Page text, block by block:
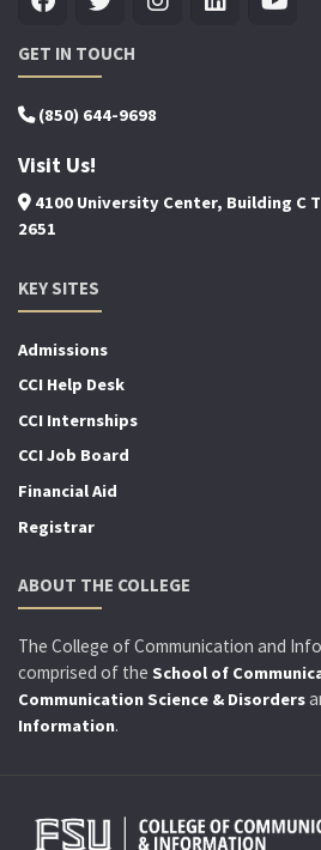
GET IN TOUCH
(850) 644-9698
Visit Us!
4100 University Center, Building C
2651
KEY SITES
Admissions
CCI Help Desk
CCI Internships
CCI Job Board
Financial Aid
Registrar
ABOUT THE COLLEGE
The College of Communication and
comprised of the School of
Communication Science & Disorders
Information.